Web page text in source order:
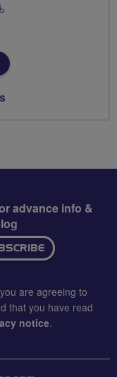
advance info &
are agreeing to
that you have read
notice.